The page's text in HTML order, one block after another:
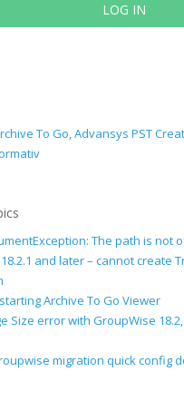
LOG IN
To Go, Advansys PST
The path is not
and later – cannot create
Archive To Go Viewer
Size error with GroupWise
migration quick config